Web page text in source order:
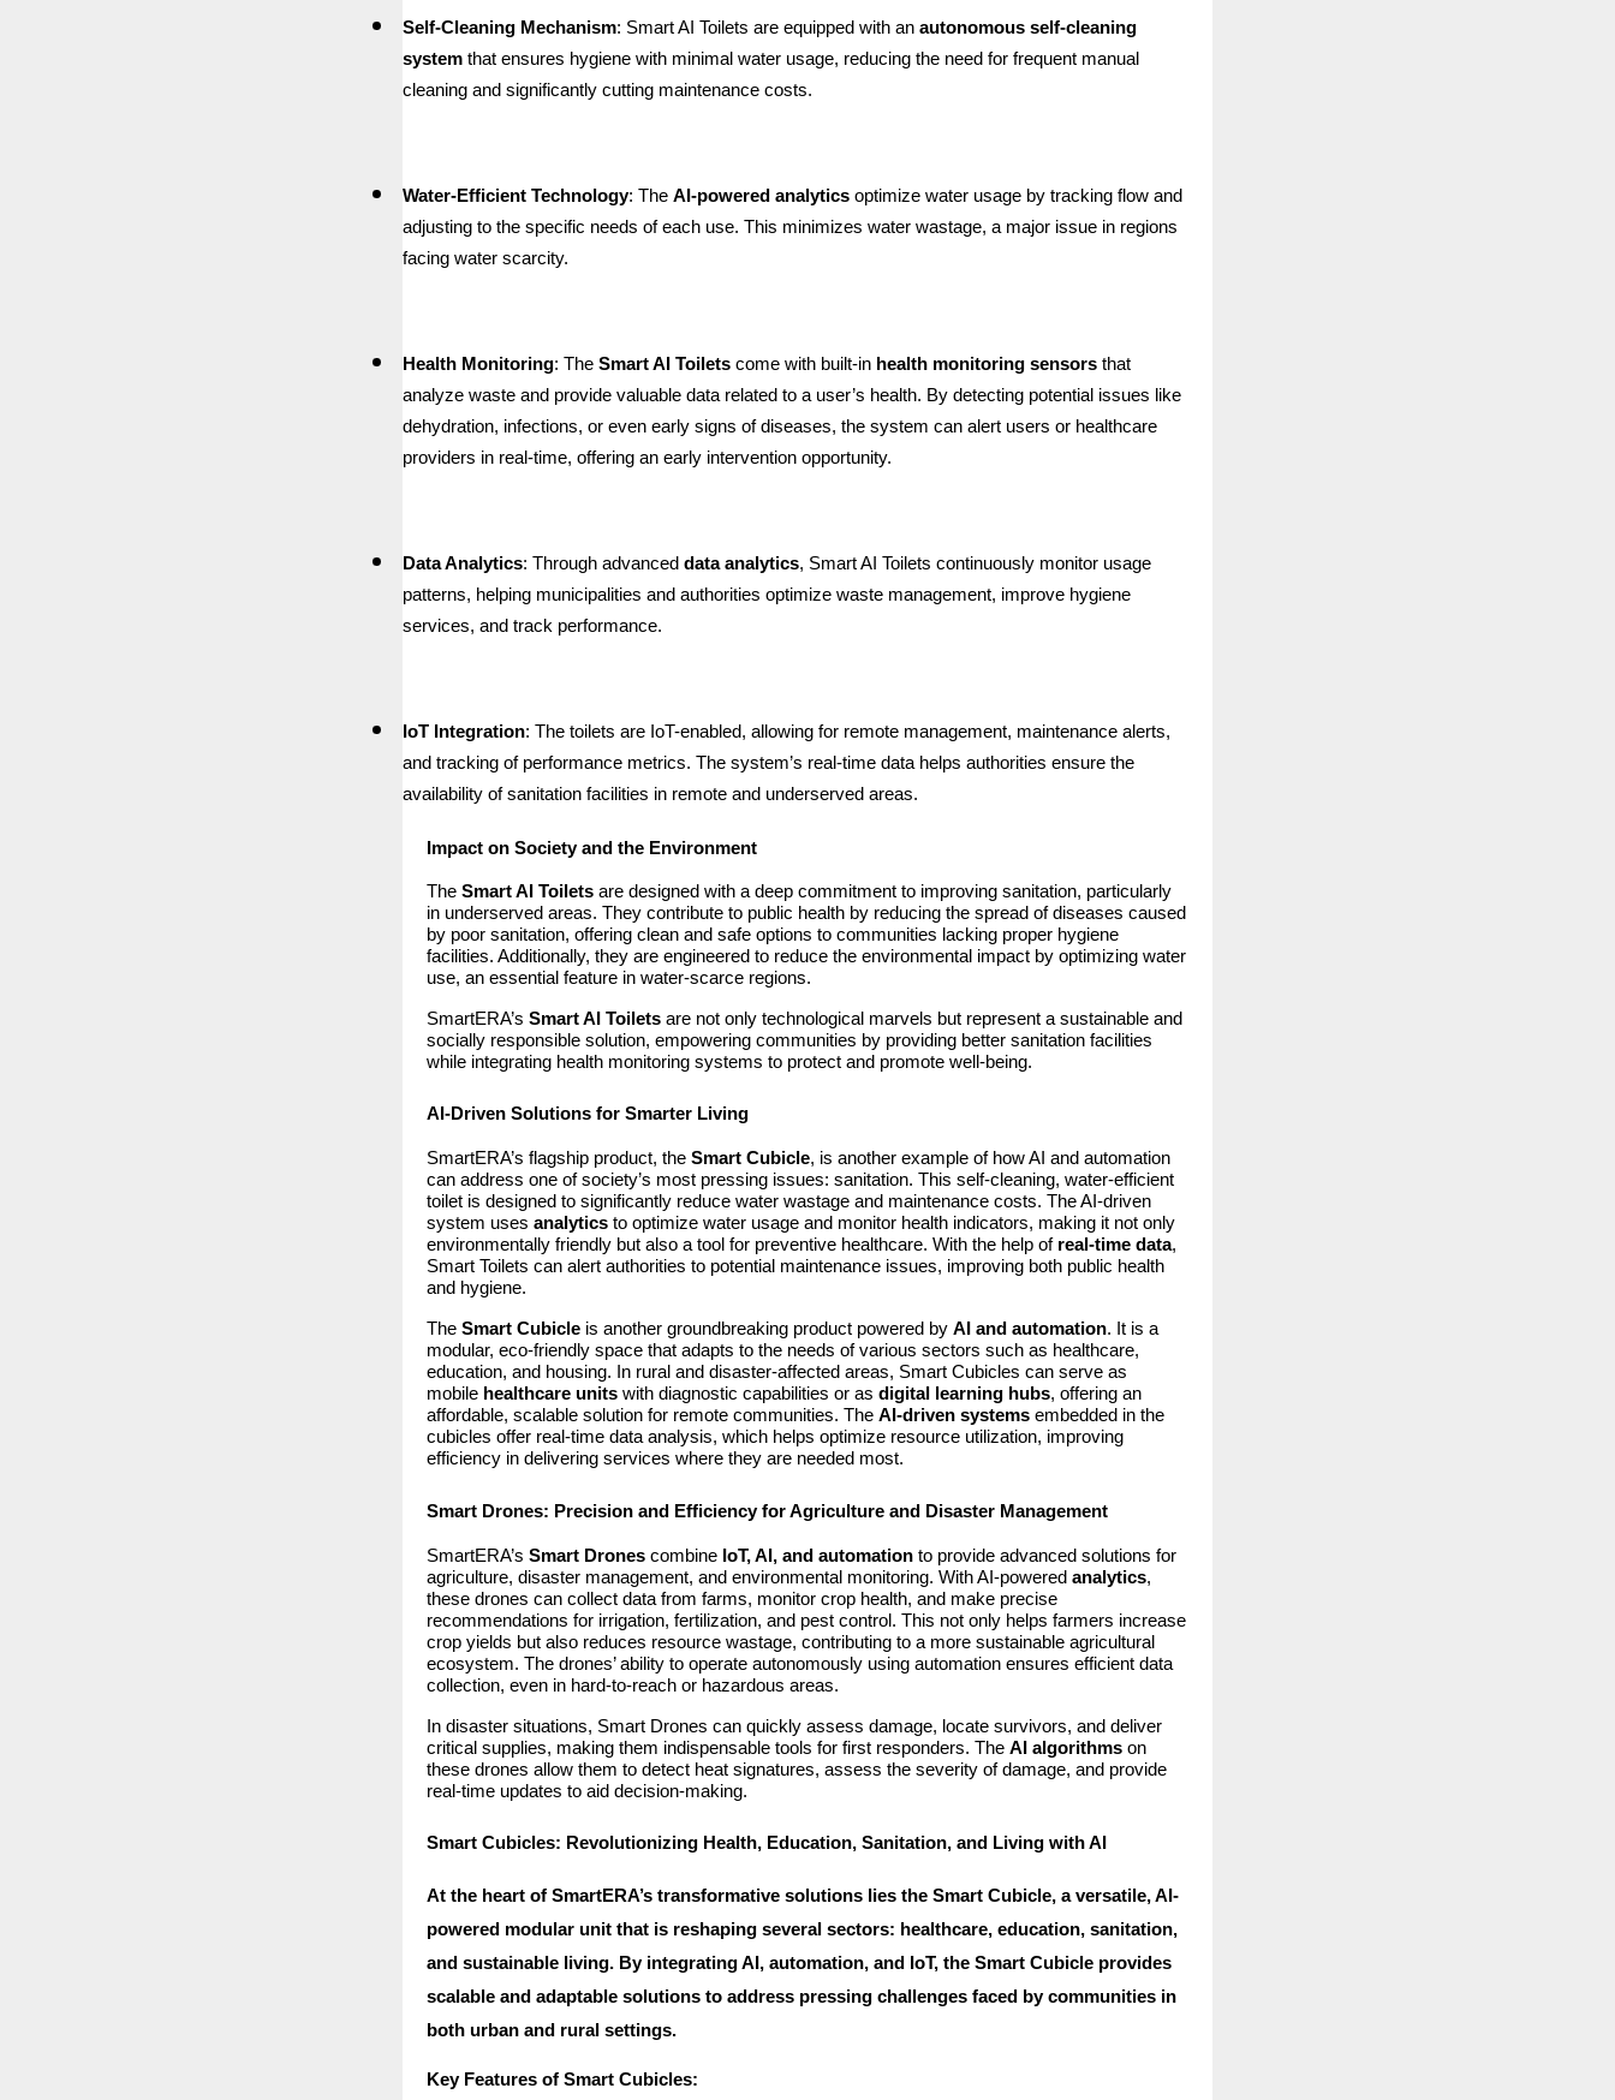
Self-Cleaning Mechanism: Smart AI Toilets are equipped with an autonomous self-cleaning
system that ensures hygiene with minimal water usage, reducing the need for frequent manual
cleaning and significantly cutting maintenance costs.
Water-Efficient Technology: The AI-powered analytics optimize water usage by tracking flow and
adjusting to the specific needs of each use. This minimizes water wastage, a major issue in regions
facing water scarcity.
Health Monitoring: The Smart AI Toilets come with built-in health monitoring sensors that
analyze waste and provide valuable data related to a user’s health. By detecting potential issues like
dehydration, infections, or even early signs of diseases, the system can alert users or healthcare
providers in real-time, offering an early intervention opportunity.
Data Analytics: Through advanced data analytics, Smart AI Toilets continuously monitor usage
patterns, helping municipalities and authorities optimize waste management, improve hygiene
services, and track performance.
IoT Integration: The toilets are IoT-enabled, allowing for remote management, maintenance alerts,
and tracking of performance metrics. The system’s real-time data helps authorities ensure the
availability of sanitation facilities in remote and underserved areas.
Impact on Society and the Environment
The Smart AI Toilets are designed with a deep commitment to improving sanitation, particularly
in underserved areas. They contribute to public health by reducing the spread of diseases caused
by poor sanitation, offering clean and safe options to communities lacking proper hygiene
facilities. Additionally, they are engineered to reduce the environmental impact by optimizing water
use, an essential feature in water-scarce regions.
SmartERA’s Smart AI Toilets are not only technological marvels but represent a sustainable and
socially responsible solution, empowering communities by providing better sanitation facilities
while integrating health monitoring systems to protect and promote well-being.
AI-Driven Solutions for Smarter Living
SmartERA’s flagship product, the Smart Cubicle, is another example of how AI and automation
can address one of society’s most pressing issues: sanitation. This self-cleaning, water-efficient
toilet is designed to significantly reduce water wastage and maintenance costs. The AI-driven
system uses analytics to optimize water usage and monitor health indicators, making it not only
environmentally friendly but also a tool for preventive healthcare. With the help of real-time data,
Smart Toilets can alert authorities to potential maintenance issues, improving both public health
and hygiene.
The Smart Cubicle is another groundbreaking product powered by AI and automation. It is a
modular, eco-friendly space that adapts to the needs of various sectors such as healthcare,
education, and housing. In rural and disaster-affected areas, Smart Cubicles can serve as
mobile healthcare units with diagnostic capabilities or as digital learning hubs, offering an
affordable, scalable solution for remote communities. The AI-driven systems embedded in the
cubicles offer real-time data analysis, which helps optimize resource utilization, improving
efficiency in delivering services where they are needed most.
Smart Drones: Precision and Efficiency for Agriculture and Disaster Management
SmartERA’s Smart Drones combine IoT, AI, and automation to provide advanced solutions for
agriculture, disaster management, and environmental monitoring. With AI-powered analytics,
these drones can collect data from farms, monitor crop health, and make precise
recommendations for irrigation, fertilization, and pest control. This not only helps farmers increase
crop yields but also reduces resource wastage, contributing to a more sustainable agricultural
ecosystem. The drones’ ability to operate autonomously using automation ensures efficient data
collection, even in hard-to-reach or hazardous areas.
In disaster situations, Smart Drones can quickly assess damage, locate survivors, and deliver
critical supplies, making them indispensable tools for first responders. The AI algorithms on
these drones allow them to detect heat signatures, assess the severity of damage, and provide
real-time updates to aid decision-making.
Smart Cubicles: Revolutionizing Health, Education, Sanitation, and Living with AI
At the heart of SmartERA’s transformative solutions lies the Smart Cubicle, a versatile, AI-
powered modular unit that is reshaping several sectors: healthcare, education, sanitation,
and sustainable living. By integrating AI, automation, and IoT, the Smart Cubicle provides
scalable and adaptable solutions to address pressing challenges faced by communities in
both urban and rural settings.
Key Features of Smart Cubicles: